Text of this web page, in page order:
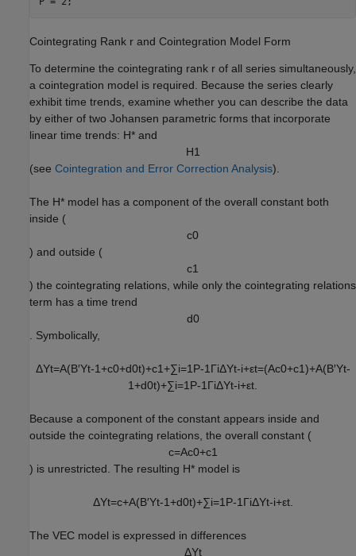
Cointegrating Rank r and Cointegration Model Form
To determine the cointegrating rank r of all series simultaneously,
a cointegration model is required. Because the series clearly
exhibit time trends, examine whether you can describe the data
by either of two Johansen parametric forms that incorporate
linear time trends: H* and
H1
(see Cointegration and Error Correction Analysis).
The H* model has a component of the overall constant both
inside (
c0
) and outside (
c1
) the cointegrating relations, while only the cointegrating relations
term has a time trend
d0
. Symbolically,
ΔYt=A(B′Yt-1+c0+d0t)+c1+∑i=1P-1ΓiΔYt-i+εt=(Ac0+c1)+A(B′Yt-
1+d0t)+∑i=1P-1ΓiΔYt-i+εt.
Because a component of the constant appears inside and
outside the cointegrating relations, the overall constant (
c=Ac0+c1
) is unrestricted. The resulting H* model is
ΔYt=c+A(B′Yt-1+d0t)+∑i=1P-1ΓiΔYt-i+εt.
The VEC model is expressed in differences
ΔYt